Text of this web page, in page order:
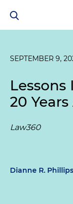
SEPTEMBER 9,
Lessons
20 Years
Law360
Dianne R. Phillips